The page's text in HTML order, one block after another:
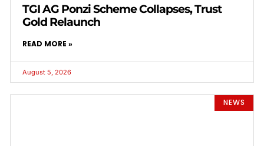
TGI AG Ponzi Scheme Collapses, Trust
Gold Relaunch
READ MORE »
August 5, 2026
NEWS